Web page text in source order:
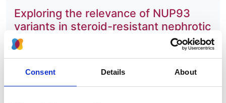
Consent Details About
Exploring the relevance of NUP93
variants in steroid-resistant nephrotic
syndrome using next generation
sequencing and a fly kidney model
Authors:
Agnieszka Bierzynska,Katherine Bull,Sara Miellet,